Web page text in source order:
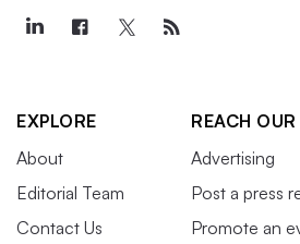
EXPLORE
About
Editorial Team
Contact Us
REACH
Advertising
Post a press
Promote an